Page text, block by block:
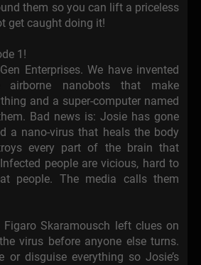
them so you can lift a priceless
get caught doing it!
1!
Enterprises. We have invented
airborne nanobots that make
and a super-computer named
Bad news is: Josie has gone
a nano-virus that heals the body
every part of the brain that
people are vicious, hard to
people. The media calls them
Figaro Skaramousch left clues on
virus before anyone else turns.
or disguise everything so Josie’s